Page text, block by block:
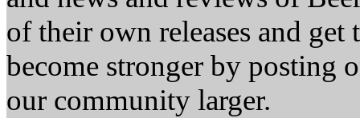
of their own releases and
become stronger by posting
our community larger.